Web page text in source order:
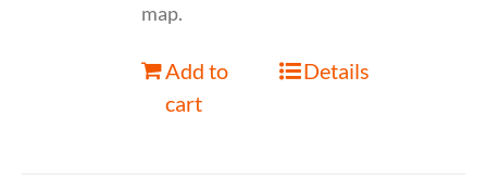
map.
Add to
cart
Details